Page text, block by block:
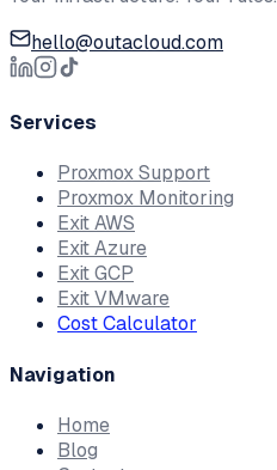
hello@outacloud.com
Services
Proxmox Support
Proxmox Monitoring
Exit AWS
Exit Azure
Exit GCP
Exit VMware
Cost Calculator
Navigation
Home
Blog